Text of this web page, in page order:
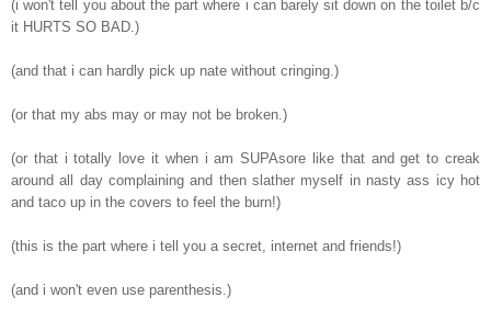
(i won't tell you about the part where i can barely sit down on the toilet b/c
it HURTS SO BAD.)
(and that i can hardly pick up nate without cringing.)
(or that my abs may or may not be broken.)
(or that i totally love it when i am SUPAsore like that and get to creak
around all day complaining and then slather myself in nasty ass icy hot
and taco up in the covers to feel the burn!)
(this is the part where i tell you a secret, internet and friends!)
(and i won't even use parenthesis.)